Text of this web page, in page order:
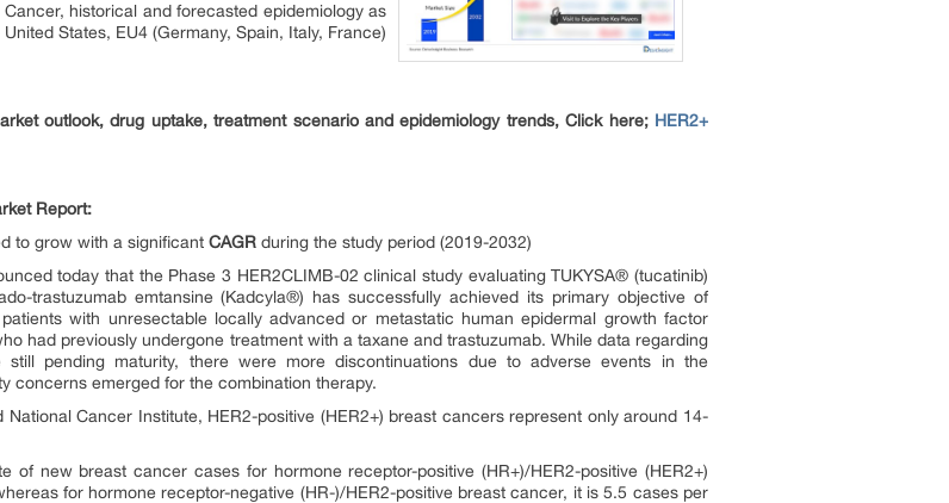
historical and forecasted epidemiology as
States, EU4 (Germany, Spain, Italy, France)
outlook, drug uptake, treatment scenario and epidemiology trends, Click here; HER2+
Report:
to grow with a significant CAGR during the study period (2019-2032)
today that the Phase 3 HER2CLIMB-02 clinical study evaluating TUKYSA® (tucatinib)
trastuzumab emtansine (Kadcyla®) has successfully achieved its primary objective of
with unresectable locally advanced or metastatic human epidermal growth factor
had previously undergone treatment with a taxane and trastuzumab. While data regarding
pending maturity, there were more discontinuations due to adverse events in the
concerns emerged for the combination therapy.
Cancer Institute, HER2-positive (HER2+) breast cancers represent only around 14-
of new breast cancer cases for hormone receptor-positive (HR+)/HER2-positive (HER2+)
for hormone receptor-negative (HR-)/HER2-positive breast cancer, it is 5.5 cases per